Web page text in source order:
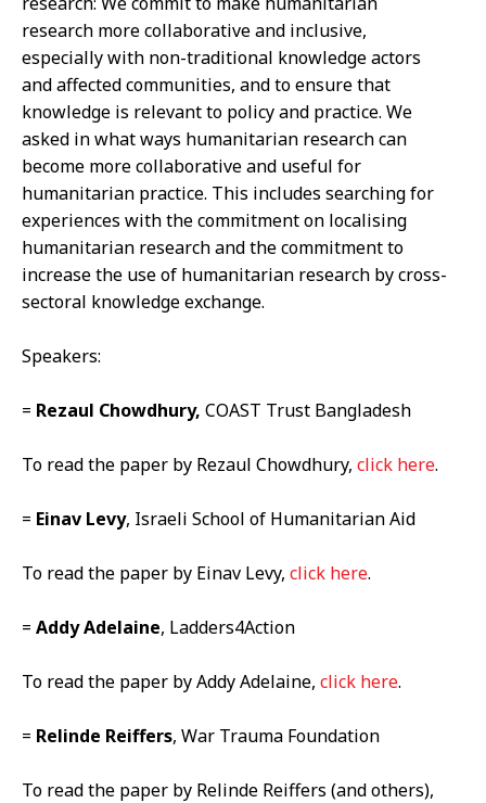
research more collaborative and inclusive,
especially with non-traditional knowledge actors
and affected communities, and to ensure that
knowledge is relevant to policy and practice. We
asked in what ways humanitarian research can
become more collaborative and useful for
humanitarian practice. This includes searching for
experiences with the commitment on localising
humanitarian research and the commitment to
increase the use of humanitarian research by cross-
sectoral knowledge exchange.
Speakers:
= Rezaul Chowdhury, COAST Trust Bangladesh
To read the paper by Rezaul Chowdhury, click here.
= Einav Levy, Israeli School of Humanitarian Aid
To read the paper by Einav Levy, click here.
= Addy Adelaine, Ladders4Action
To read the paper by Addy Adelaine, click here.
= Relinde Reiffers, War Trauma Foundation
To read the paper by Relinde Reiffers (and others),